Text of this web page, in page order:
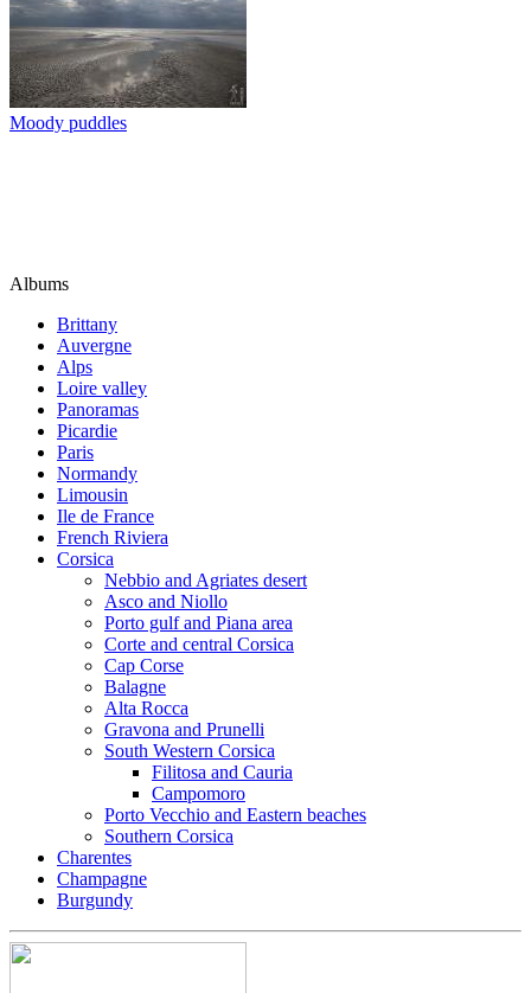
Moody puddles
Albums
Brittany
Auvergne
Alps
Loire valley
Panoramas
Picardie
Paris
Normandy
Limousin
Ile de France
French Riviera
Corsica
Nebbio and Agriates desert
Asco and Niollo
Porto gulf and Piana area
Corte and central Corsica
Cap Corse
Balagne
Alta Rocca
Gravona and Prunelli
South Western Corsica
Filitosa and Cauria
Campomoro
Porto Vecchio and Eastern beaches
Southern Corsica
Charentes
Champagne
Burgundy